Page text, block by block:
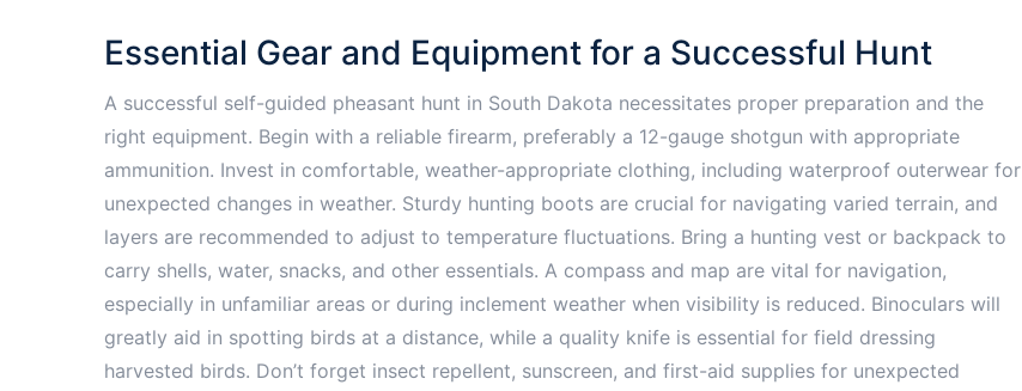
Essential Gear and Equipment for a Successful Hunt
A successful self-guided pheasant hunt in South Dakota necessitates proper preparation and the
right equipment. Begin with a reliable firearm, preferably a 12-gauge shotgun with appropriate
ammunition. Invest in comfortable, weather-appropriate clothing, including waterproof outerwear for
unexpected changes in weather. Sturdy hunting boots are crucial for navigating varied terrain, and
layers are recommended to adjust to temperature fluctuations. Bring a hunting vest or backpack to
carry shells, water, snacks, and other essentials. A compass and map are vital for navigation,
especially in unfamiliar areas or during inclement weather when visibility is reduced. Binoculars will
greatly aid in spotting birds at a distance, while a quality knife is essential for field dressing
harvested birds. Don’t forget insect repellent, sunscreen, and first-aid supplies for unexpected